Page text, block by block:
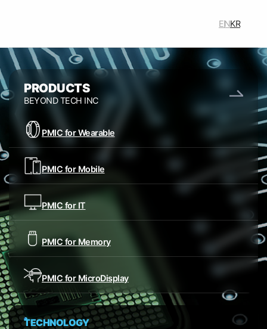
ENKR
PRODUCTS
BEYOND TECH INC
PMIC for Wearable
PMIC for Mobile
PMIC for IT
PMIC for Memory
PMIC for MicroDisplay
TECHNOLOGY